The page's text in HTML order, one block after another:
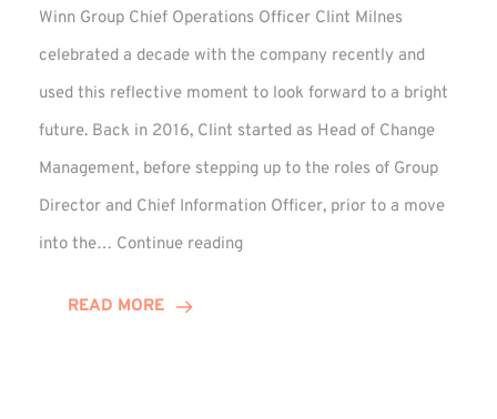
Winn Group Chief Operations Officer Clint Milnes
celebrated a decade with the company recently and
used this reflective moment to look forward to a bright
future. Back in 2016, Clint started as Head of Change
Management, before stepping up to the roles of Group
Director and Chief Information Officer, prior to a move
into the… Continue reading
READ MORE